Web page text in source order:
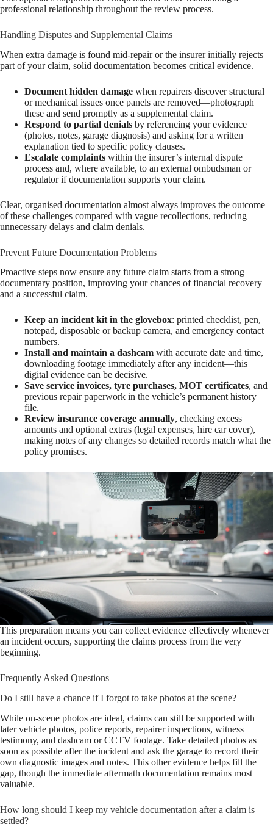
professional relationship throughout the review process.
Handling Disputes and Supplemental Claims
When extra damage is found mid-repair or the insurer initially rejects
part of your claim, solid documentation becomes critical evidence.
Document hidden damage when repairers discover structural
or mechanical issues once panels are removed—photograph
these and send promptly as a supplemental claim.
Respond to partial denials by referencing your evidence
(photos, notes, garage diagnosis) and asking for a written
explanation tied to specific policy clauses.
Escalate complaints within the insurer’s internal dispute
process and, where available, to an external ombudsman or
regulator if documentation supports your claim.
Clear, organised documentation almost always improves the outcome
of these challenges compared with vague recollections, reducing
unnecessary delays and claim denials.
Prevent Future Documentation Problems
Proactive steps now ensure any future claim starts from a strong
documentary position, improving your chances of financial recovery
and a successful claim.
Keep an incident kit in the glovebox: printed checklist, pen,
notepad, disposable or backup camera, and emergency contact
numbers.
Install and maintain a dashcam with accurate date and time,
downloading footage immediately after any incident—this
digital evidence can be decisive.
Save service invoices, tyre purchases, MOT certificates, and
previous repair paperwork in the vehicle’s permanent history
file.
Review insurance coverage annually, checking excess
amounts and optional extras (legal expenses, hire car cover),
making notes of any changes so detailed records match what the
policy promises.
This preparation means you can collect evidence effectively whenever
an incident occurs, supporting the claims process from the very
beginning.
Frequently Asked Questions
Do I still have a chance if I forgot to take photos at the scene?
While on-scene photos are ideal, claims can still be supported with
later vehicle photos, police reports, repairer inspections, witness
testimony, and dashcam or CCTV footage. Take detailed photos as
soon as possible after the incident and ask the garage to record their
own diagnostic images and notes. This other evidence helps fill the
gap, though the immediate aftermath documentation remains most
valuable.
How long should I keep my vehicle documentation after a claim is
settled?